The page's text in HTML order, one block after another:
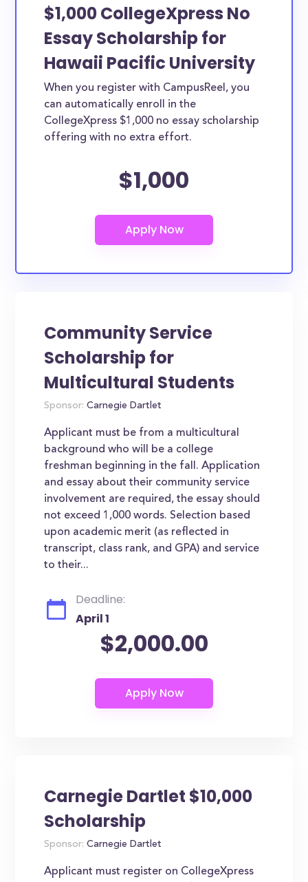
$1,000 CollegeXpress No
Essay Scholarship for
Hawaii Pacific University
When you register with CampusReel, you
can automatically enroll in the
CollegeXpress $1,000 no essay scholarship
offering with no extra effort.
$1,000
Community Service
Scholarship for
Multicultural Students
Sponsor: Carnegie Dartlet
Applicant must be from a multicultural
background who will be a college
freshman beginning in the fall. Application
and essay about their community service
involvement are required, the essay should
not exceed 1,000 words. Selection based
upon academic merit (as reflected in
transcript, class rank, and GPA) and service
to their...
Deadline:
April 1
$2,000.00
Carnegie Dartlet $10,000
Scholarship
Sponsor: Carnegie Dartlet
Applicant must register on CollegeXpress